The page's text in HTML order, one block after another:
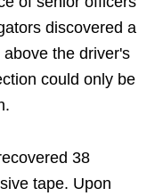
discovered a
the driver's
could only be
38
tape. Upon